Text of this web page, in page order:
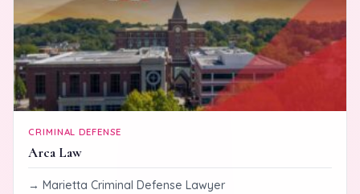
CRIMINAL DEFENSE
Arca Law
Marietta Criminal Defense Lawyer